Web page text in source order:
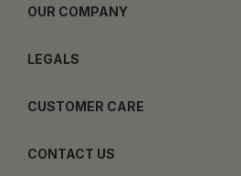
OUR COMPANY
LEGALS
CUSTOMER CARE
CONTACT US